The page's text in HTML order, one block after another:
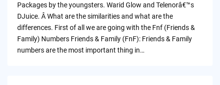
Packages by the youngsters. Warid Glow and Telenorâ€™s
DJuice. Â What are the similarities and what are the
differences. First of all we are going with the Fnf (Friends &
Family) Numbers Friends & Family (FnF): Friends & Family
numbers are the most important thing in…